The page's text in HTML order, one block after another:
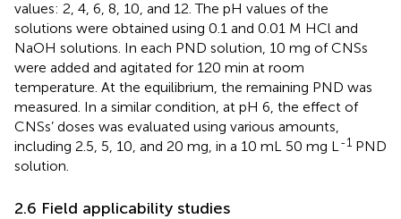
values: 2, 4, 6, 8, 10, and 12. The pH values of the
solutions were obtained using 0.1 and 0.01 M HCl and
NaOH solutions. In each PND solution, 10 mg of CNSs
were added and agitated for 120 min at room
temperature. At the equilibrium, the remaining PND was
measured. In a similar condition, at pH 6, the effect of
CNSs’ doses was evaluated using various amounts,
including 2.5, 5, 10, and 20 mg, in a 10 mL 50 mg L -1 PND
solution.
2.6 Field applicability studies